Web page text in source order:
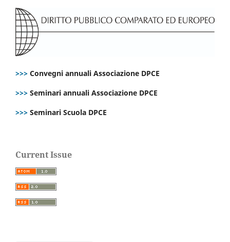
>>> Convegni annuali Associazione DPCE
>>> Seminari annuali Associazione DPCE
>>> Seminari Scuola DPCE
Current Issue